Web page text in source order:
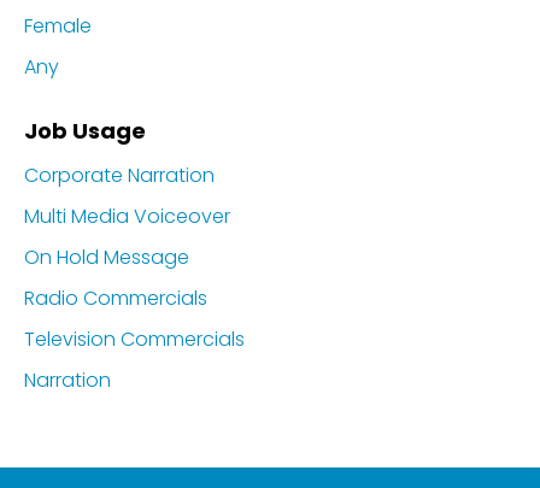
Female
Any
Job Usage
Corporate Narration
Multi Media Voiceover
On Hold Message
Radio Commercials
Television Commercials
Narration